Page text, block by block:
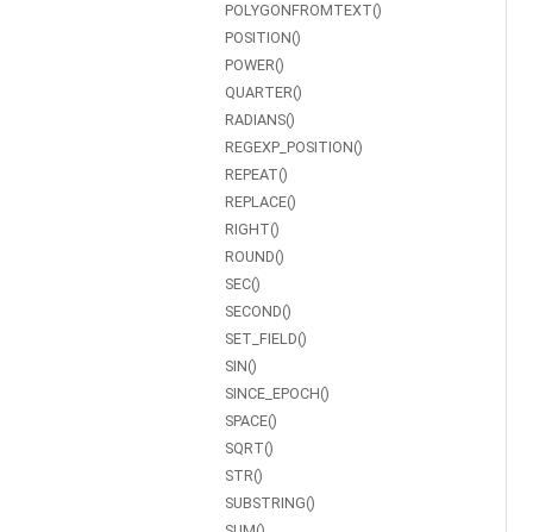
POLYGONFROMTEXT()
POSITION()
POWER()
QUARTER()
RADIANS()
REGEXP_POSITION()
REPEAT()
REPLACE()
RIGHT()
ROUND()
SEC()
SECOND()
SET_FIELD()
SIN()
SINCE_EPOCH()
SPACE()
SQRT()
STR()
SUBSTRING()